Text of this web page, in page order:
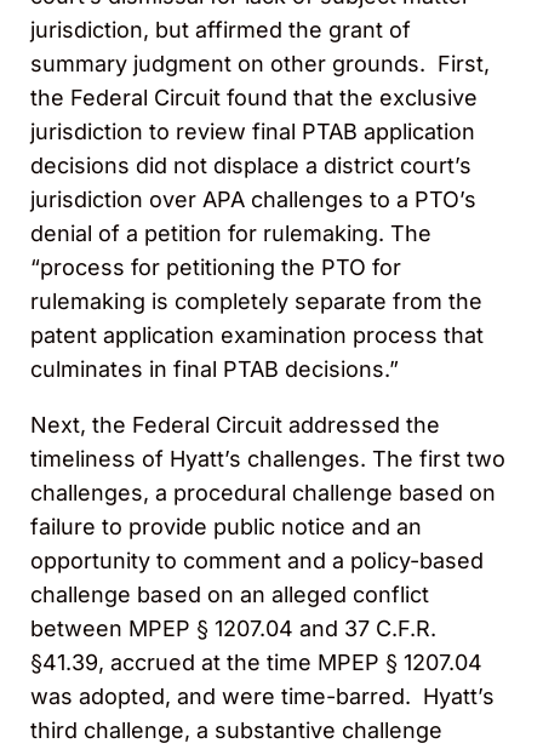
jurisdiction, but affirmed the grant of
summary judgment on other grounds. First,
the Federal Circuit found that the exclusive
jurisdiction to review final PTAB application
decisions did not displace a district court’s
jurisdiction over APA challenges to a PTO’s
denial of a petition for rulemaking. The
“process for petitioning the PTO for
rulemaking is completely separate from the
patent application examination process that
culminates in final PTAB decisions.”
Next, the Federal Circuit addressed the
timeliness of Hyatt’s challenges. The first two
challenges, a procedural challenge based on
failure to provide public notice and an
opportunity to comment and a policy-based
challenge based on an alleged conflict
between MPEP § 1207.04 and 37 C.F.R.
§41.39, accrued at the time MPEP § 1207.04
was adopted, and were time-barred. Hyatt’s
third challenge, a substantive challenge